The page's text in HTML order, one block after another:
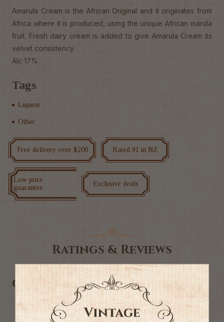
Free delivery over $200 Rated #1 in NZ
Low price
guarantee
Exclusive deals
Tags
Liqueur
Other
Amarula Cream is the African Original and it originates from
Africa where it is produced, using the unique African marula
fruit. Fresh dairy cream is added to give Amarula Cream its
velvet consistency.
Alc 17%
Ratings & Reviews
Customer Reviews
5.00 out of 5
Based on 5 reviews